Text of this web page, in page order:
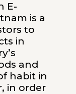
E-
is a
to
in
and
habit in
in order